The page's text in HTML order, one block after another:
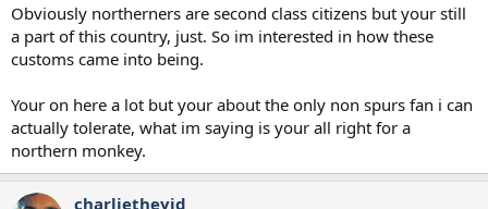
Obviously northerners are second class citizens but your still
a part of this country, just. So im interested in how these
customs came into being.
Your on here a lot but your about the only non spurs fan i can
actually tolerate, what im saying is your all right for a
northern monkey.
charlietheyid